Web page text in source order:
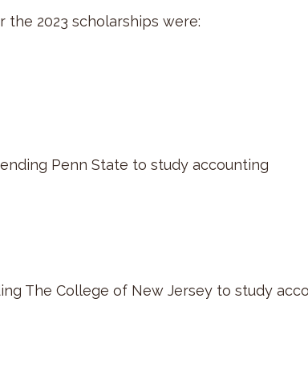
2023 scholarships were:
Penn State to study accounting
The College of New Jersey to study